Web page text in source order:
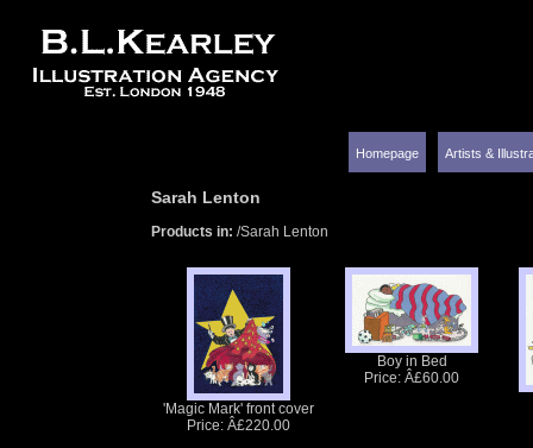
Homepage Artists &
Sarah Lenton
Products in: /Sarah Lenton
'Magic Mark' front cover
Price: Â£220.00
Boy in Bed
Price: Â£60.00